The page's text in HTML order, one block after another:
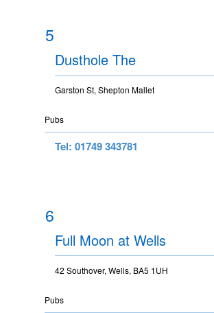
5
Dusthole The
Garston St, Shepton Mallet
Pubs
Tel: 01749 343781
6
Full Moon at Wells
42 Southover, Wells, BA5 1UH
Pubs